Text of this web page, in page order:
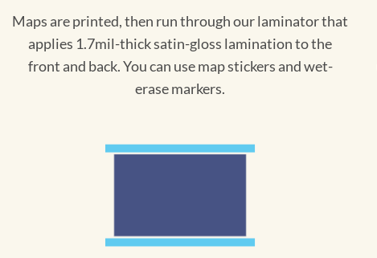
Maps are printed, then run through our laminator that
applies 1.7mil-thick satin-gloss lamination to the
front and back. You can use map stickers and wet-
erase markers.